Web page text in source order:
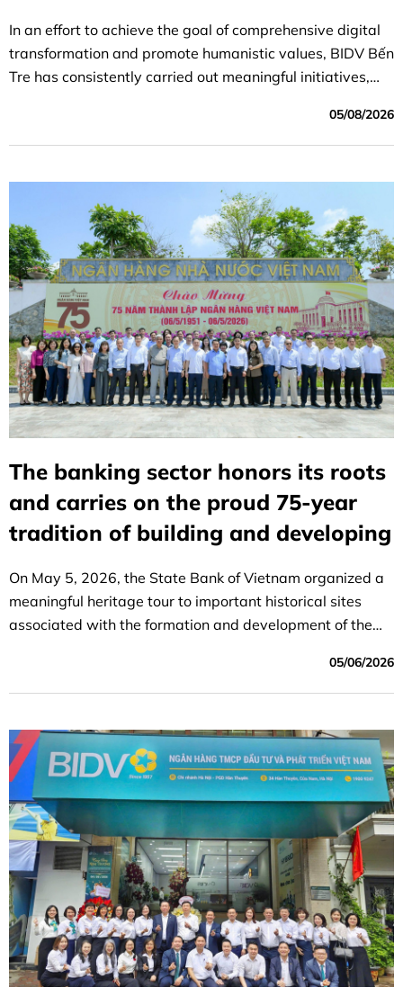
In an effort to achieve the goal of comprehensive digital
transformation and promote humanistic values, BIDV Bến
Tre has consistently carried out meaningful initiatives,
05/08/2026
The banking sector honors its roots
and carries on the proud 75-year
tradition of building and developing
On May 5, 2026, the State Bank of Vietnam organized a
meaningful heritage tour to important historical sites
associated with the formation and development of the
05/06/2026